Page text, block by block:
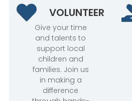
VOLUNTEER
Give your time
and talents to
support local
children and
families. Join us
in making a
difference